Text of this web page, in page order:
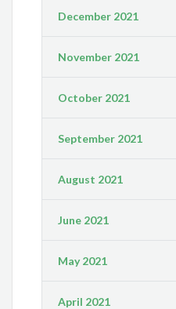
December 2021
November 2021
October 2021
September 2021
August 2021
June 2021
May 2021
April 2021